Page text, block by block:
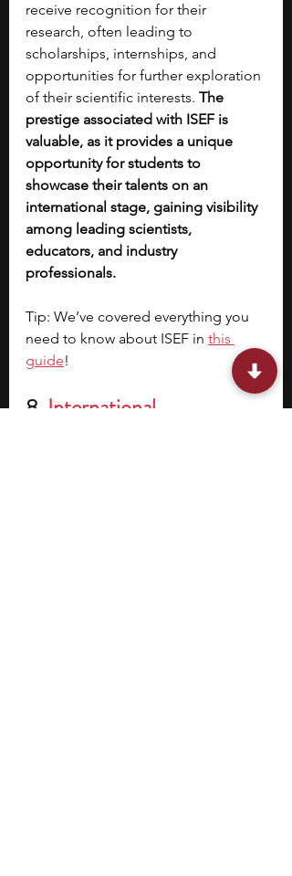
receive recognition for their
research, often leading to
scholarships, internships, and
opportunities for further exploration
of their scientific interests. The
prestige associated with ISEF is
valuable, as it provides a unique
opportunity for students to
showcase their talents on an
international stage, gaining visibility
among leading scientists,
educators, and industry
professionals.
Tip: We’ve covered everything you
need to know about ISEF in this
guide!
8. International